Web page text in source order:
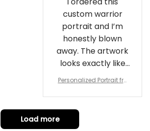
custom warrior
portrait and I’m
honestly blown
away. The artwork
looks exactly like
me, just in full epic
details on the
armor, the shield
and the cape are
Personalized Portrait fro
ame Canvas Wall Art as
Gift for Omega Psi Phi Me
Load more